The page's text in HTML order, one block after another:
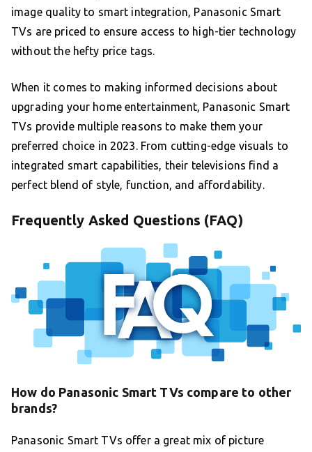
image quality to smart integration, Panasonic Smart
TVs are priced to ensure access to high-tier technology
without the hefty price tags.
When it comes to making informed decisions about
upgrading your home entertainment, Panasonic Smart
TVs provide multiple reasons to make them your
preferred choice in 2023. From cutting-edge visuals to
integrated smart capabilities, their televisions find a
perfect blend of style, function, and affordability.
Frequently Asked Questions (FAQ)
How do Panasonic Smart TVs compare to other
brands?
Panasonic Smart TVs offer a great mix of picture